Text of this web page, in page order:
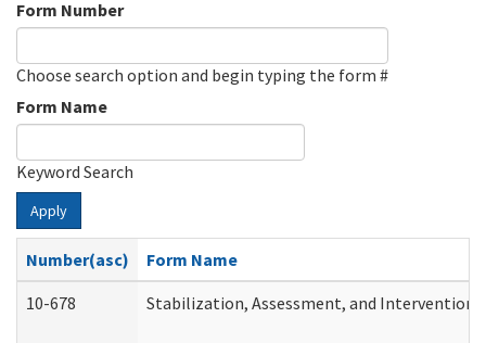
Form Number
Choose search option and begin typing the form #
Form Name
Keyword Search
Apply
Number(asc)
Form Name
10-678
Stabilization, Assessment, and Intervention